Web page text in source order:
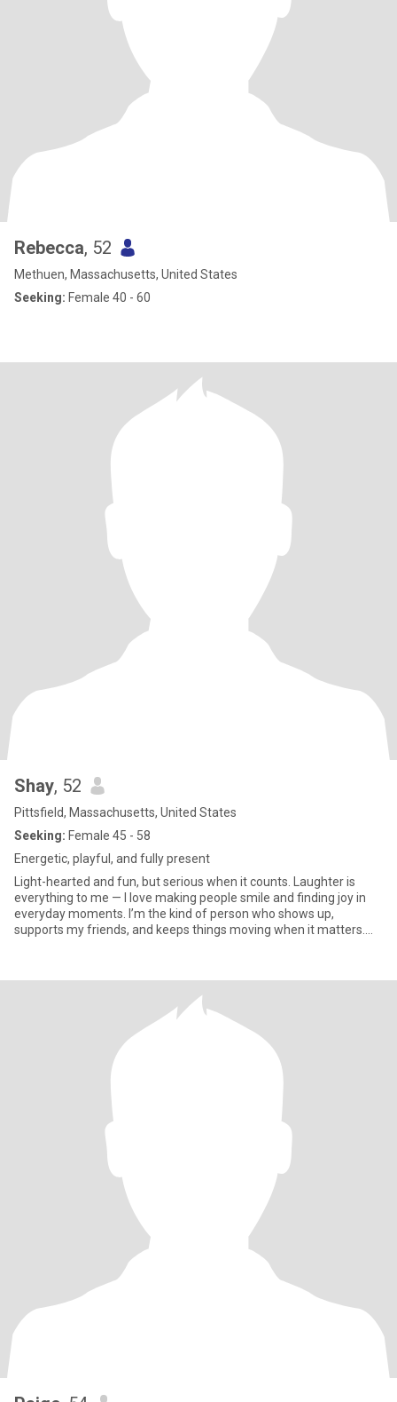
Rebecca, 52
Methuen, Massachusetts, United States
Seeking: Female 40 - 60
Shay, 52
Pittsfield, Massachusetts, United States
Seeking: Female 45 - 58
Energetic, playful, and fully present
Light-hearted and fun, but serious when it counts. Laughter is
everything to me — I love making people smile and finding joy in
everyday moments. I’m the kind of person who shows up,
supports my friends, and keeps things moving when it matters.
who values friendship, laughter, and a little adventure — someone
ready for genuine connection with a woman who brings both fun